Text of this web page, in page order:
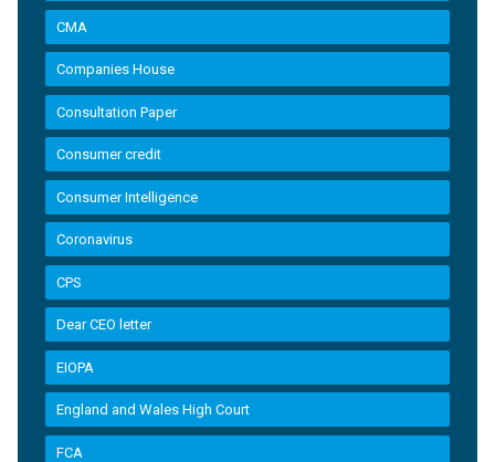
CMA
Companies House
Consultation Paper
Consumer credit
Consumer Intelligence
Coronavirus
CPS
Dear CEO letter
EIOPA
England and Wales High Court
FCA